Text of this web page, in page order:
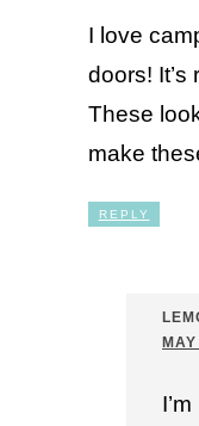
I love
doors! It’s
These
make
REPLY